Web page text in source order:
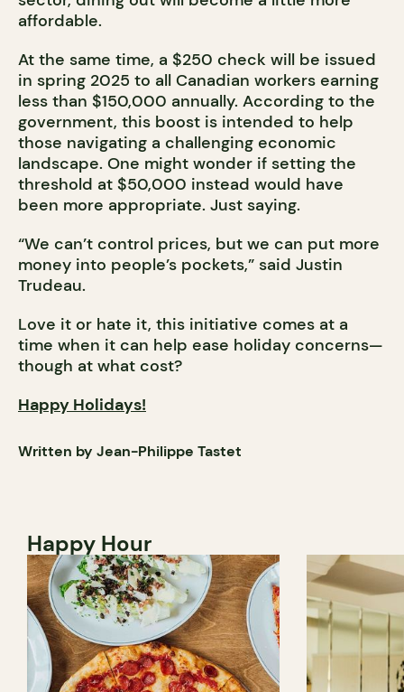
affordable.
At the same time, a $250 check will be issued
in spring 2025 to all Canadian workers earning
less than $150,000 annually. According to the
government, this boost is intended to help
those navigating a challenging economic
landscape. One might wonder if setting the
threshold at $50,000 instead would have
been more appropriate. Just saying.
“We can’t control prices, but we can put more
money into people’s pockets,” said Justin
Trudeau.
Love it or hate it, this initiative comes at a
time when it can help ease holiday concerns—
though at what cost?
Happy Holidays!
Written by Jean-Philippe Tastet
Happy Hour